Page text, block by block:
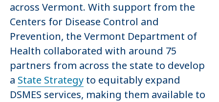
across Vermont. With support from the
Centers for Disease Control and
Prevention, the Vermont Department of
Health collaborated with around 75
partners from across the state to develop
a State Strategy to equitably expand
DSMES services, making them available to